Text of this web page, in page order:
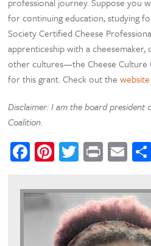
for continuing education, studying
Society Certified Cheese
apprenticeship with a
other cultures—the Cheese Culture
for this grant. Check out thewebsite
Disclaimer: I am the board president
Coalition.
Facebook
Pinterest
Twitter
Print